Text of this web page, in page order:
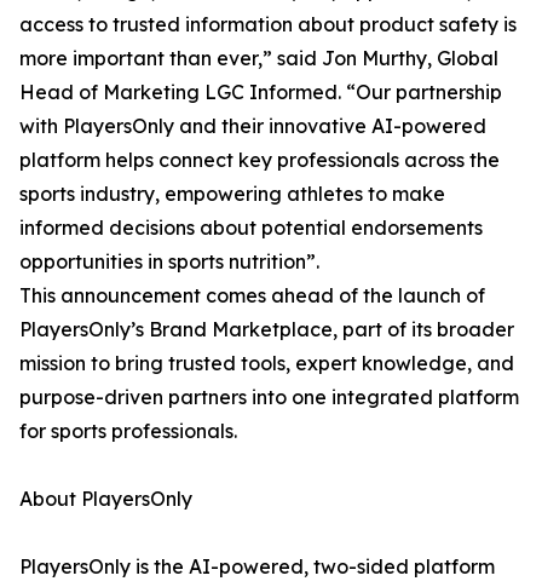
access to trusted information about product safety is
more important than ever,” said Jon Murthy, Global
Head of Marketing LGC Informed. “Our partnership
with PlayersOnly and their innovative AI-powered
platform helps connect key professionals across the
sports industry, empowering athletes to make
informed decisions about potential endorsements
opportunities in sports nutrition”.
This announcement comes ahead of the launch of
PlayersOnly’s Brand Marketplace, part of its broader
mission to bring trusted tools, expert knowledge, and
purpose-driven partners into one integrated platform
for sports professionals.
About PlayersOnly
PlayersOnly is the AI-powered, two-sided platform